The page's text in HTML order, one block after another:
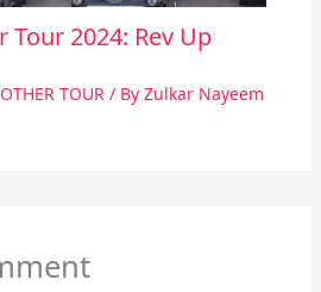
Tour 2024: Rev Up
OTHER TOUR/ By Zulkar Nayeem